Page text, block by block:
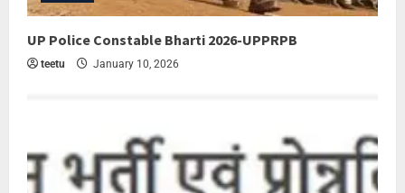
UP Police Constable Bharti 2026-UPPRPB
teetu January 10, 2026